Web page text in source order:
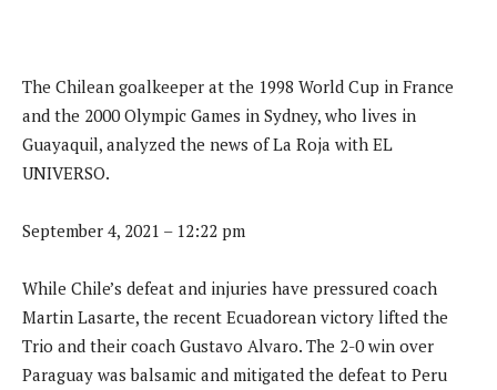
The Chilean goalkeeper at the 1998 World Cup in France
and the 2000 Olympic Games in Sydney, who lives in
Guayaquil, analyzed the news of La Roja with EL
UNIVERSO.
September 4, 2021 – 12:22 pm
While Chile’s defeat and injuries have pressured coach
Martin Lasarte, the recent Ecuadorean victory lifted the
Trio and their coach Gustavo Alvaro. The 2-0 win over
Paraguay was balsamic and mitigated the defeat to Peru